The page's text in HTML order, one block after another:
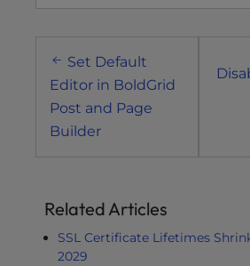
Post
navigation
Set Default
Editor in BoldGrid
Post and Page
Builder
Related Articles
SSL Certificate Lifetimes
2029